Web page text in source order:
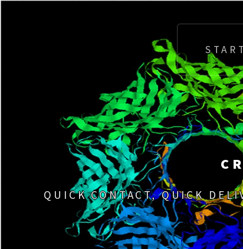
QUICK CONTACT, QUICK